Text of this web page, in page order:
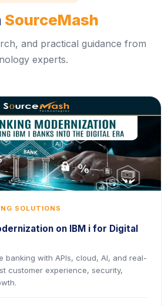
SourceMash
and practical guidance from
experts.
SOLUTIONS
on IBM i for Digital
banking with APIs, cloud, AI, and real-
customer experience, security,